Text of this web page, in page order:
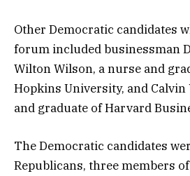
Other Democratic candidates
forum included businessman
Wilton Wilson, a nurse and
Hopkins University, and Calvin
and graduate of Harvard
The Democratic candidates
Republicans, three members